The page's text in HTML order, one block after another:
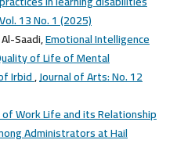
13 No. 1 (2025)
Saadi,Emotional Intelligence
of Life of Mental
Irbid,Journal of Arts: No. 12
Work Life and its Relationship
Administrators at Hail